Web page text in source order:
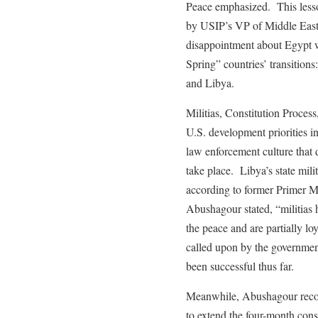
Peace emphasized. This
by USIP’s VP of Middle
disappointment about Egypt
Spring” countries’
and Libya.
Militias, Constitution
U.S. development priorities
law enforcement culture that
take place. Libya’s state
according to former Primer
Abushagour stated,
the peace and are partially
called upon by the
been successful thus far.
Meanwhile, Abushagour
to extend the four-month